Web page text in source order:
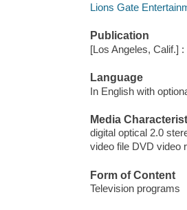
Lions Gate
Publication
[Los Angeles, Calif.]
Language
In English with
Media
digital optical 2.0
video file DVD video
Form of Content
Television programs